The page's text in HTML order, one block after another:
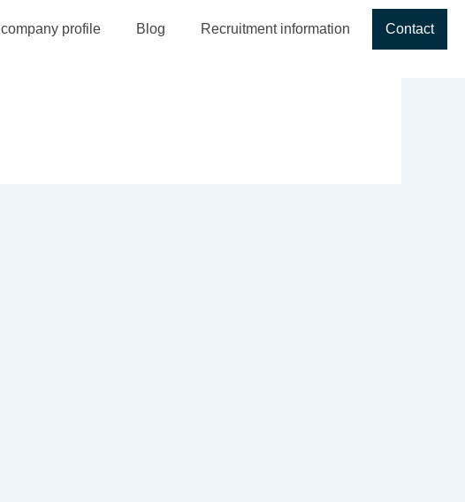
company profile Blog Recruitment information Contact